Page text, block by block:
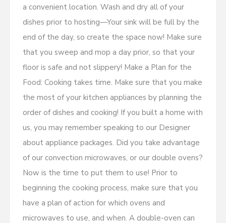
a convenient location. Wash and dry all of your
dishes prior to hosting—Your sink will be full by the
end of the day, so create the space now! Make sure
that you sweep and mop a day prior, so that your
floor is safe and not slippery! Make a Plan for the
Food: Cooking takes time. Make sure that you make
the most of your kitchen appliances by planning the
order of dishes and cooking! If you built a home with
us, you may remember speaking to our Designer
about appliance packages. Did you take advantage
of our convection microwaves, or our double ovens?
Now is the time to put them to use! Prior to
beginning the cooking process, make sure that you
have a plan of action for which ovens and
microwaves to use, and when. A double-oven can